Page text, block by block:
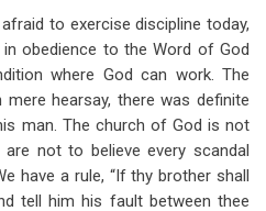
to exercise discipline today,
obedience to the Word of God
where God can work. The
hearsay, there was definite
man. The church of God is not
not to believe every scandal
have a rule, “If thy brother shall
tell him his fault between thee